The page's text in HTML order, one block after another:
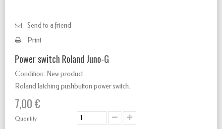
Send to a friend
Print
Power switch Roland Juno-G
Condition: New product
Roland latching pushbutton power switch.
7,00 €
Quantity